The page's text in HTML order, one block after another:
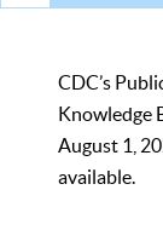
CDC’s
Knowledge
August 1,
available.